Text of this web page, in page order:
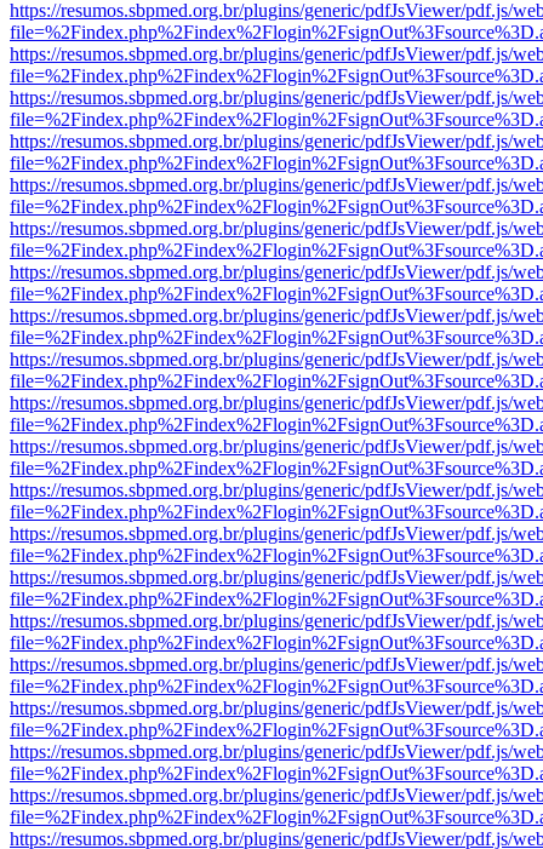
https://resumos.sbpmed.org.br/plugins/generic/pdfJsViewer/pdf.js/
https://resumos.sbpmed.org.br/plugins/generic/pdfJsViewer/pdf.js/
https://resumos.sbpmed.org.br/plugins/generic/pdfJsViewer/pdf.js/
https://resumos.sbpmed.org.br/plugins/generic/pdfJsViewer/pdf.js/
https://resumos.sbpmed.org.br/plugins/generic/pdfJsViewer/pdf.js/
https://resumos.sbpmed.org.br/plugins/generic/pdfJsViewer/pdf.js/
https://resumos.sbpmed.org.br/plugins/generic/pdfJsViewer/pdf.js/
https://resumos.sbpmed.org.br/plugins/generic/pdfJsViewer/pdf.js/
https://resumos.sbpmed.org.br/plugins/generic/pdfJsViewer/pdf.js/
https://resumos.sbpmed.org.br/plugins/generic/pdfJsViewer/pdf.js/
https://resumos.sbpmed.org.br/plugins/generic/pdfJsViewer/pdf.js/
https://resumos.sbpmed.org.br/plugins/generic/pdfJsViewer/pdf.js/
https://resumos.sbpmed.org.br/plugins/generic/pdfJsViewer/pdf.js/
https://resumos.sbpmed.org.br/plugins/generic/pdfJsViewer/pdf.js/
https://resumos.sbpmed.org.br/plugins/generic/pdfJsViewer/pdf.js/
https://resumos.sbpmed.org.br/plugins/generic/pdfJsViewer/pdf.js/
https://resumos.sbpmed.org.br/plugins/generic/pdfJsViewer/pdf.js/
https://resumos.sbpmed.org.br/plugins/generic/pdfJsViewer/pdf.js/
https://resumos.sbpmed.org.br/plugins/generic/pdfJsViewer/pdf.js/
https://resumos.sbpmed.org.br/plugins/generic/pdfJsViewer/pdf.js/